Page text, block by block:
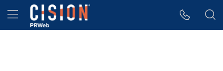
Accessibility Statement
Skip Navigation
Hamburger menu